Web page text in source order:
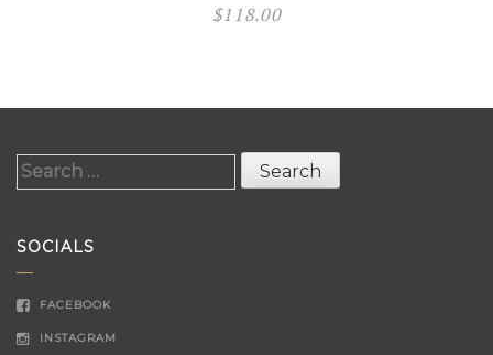
$118.00
Search
SOCIALS
FACEBOOK
INSTAGRAM